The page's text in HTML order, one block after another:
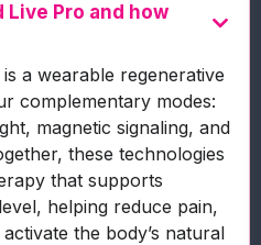
Live Pro and how
a wearable regenerative
complementary modes:
magnetic signaling, and
these technologies
that supports
helping reduce pain,
the body’s natural